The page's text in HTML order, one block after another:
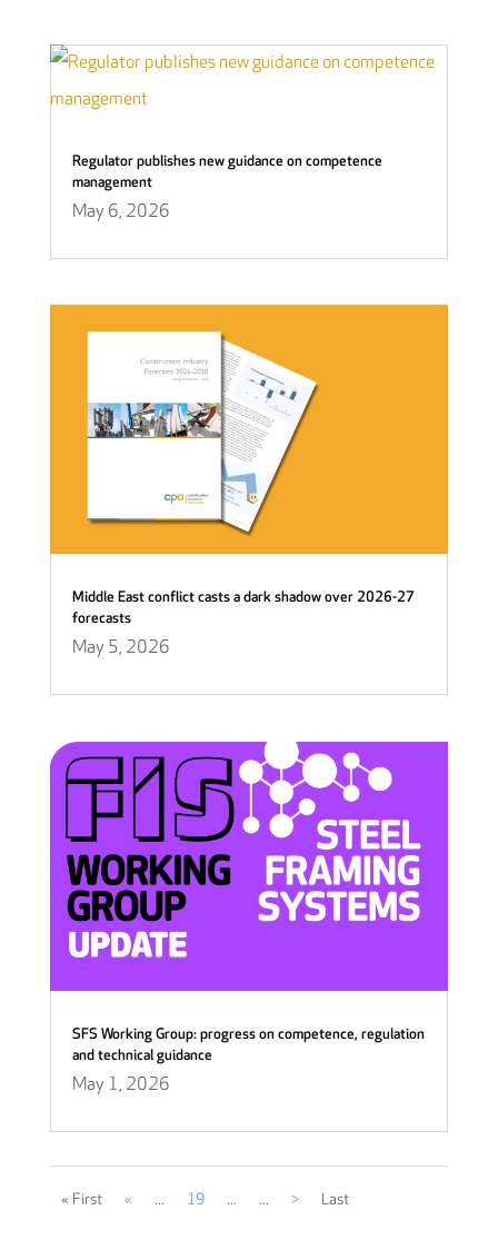
Regulator publishes new guidance on competence
management
May 6, 2026
Middle East conflict casts a dark shadow over 2026-27
forecasts
May 5, 2026
SFS Working Group: progress on competence, regulation
and technical guidance
May 1, 2026
« First « ... 19 ... ... > Last